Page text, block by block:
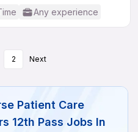
Any experience
2 Next
Patient Care
12th Pass Jobs In